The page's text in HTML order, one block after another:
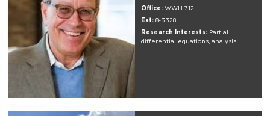
Office: WWH 712
Ext: 8-3328
Research Interests: Partial
differential equations, analysis